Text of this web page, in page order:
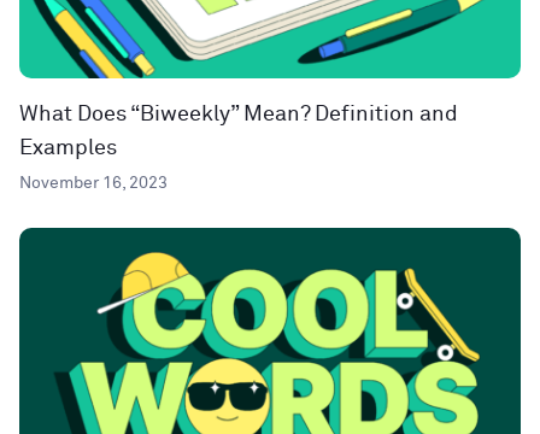
What Does “Biweekly” Mean? Definition and
Examples
November 16, 2023